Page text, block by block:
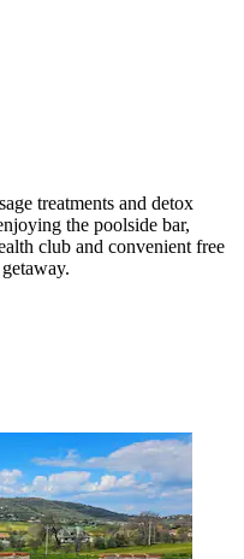
treatments and detox
the poolside bar,
club and convenient free